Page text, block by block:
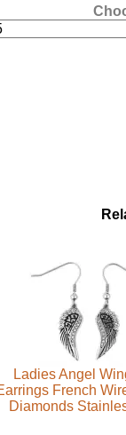
Ladies Angel
French
Diamonds